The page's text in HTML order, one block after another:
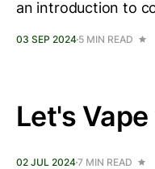
an introduction to
03 SEP 2024 5 MIN READ
Let's
02 JUL 20247 MIN READ